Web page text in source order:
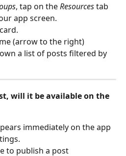
, tap on the Resources tab
app screen.
card.
(arrow to the right)
a list of posts filtered by
will it be available on the
immediately on the app
to publish a post